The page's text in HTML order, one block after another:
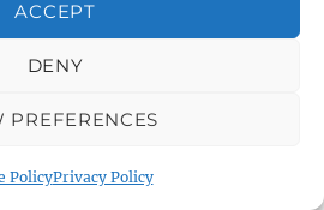
ACCEPT
DENY
PREFERENCES
PolicyPrivacy Policy
Warminster Library Car
Webb Close